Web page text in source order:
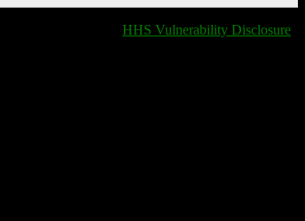
HHS Vulnerability Disclosure